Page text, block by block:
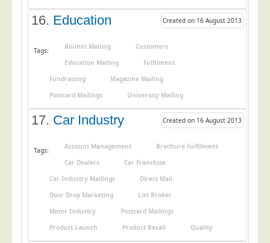
16. Education Created on 16 August 2013
Tags: Alumni Mailing
Customers
Education Mailing
Fulfilment
Fundraising
Magazine Mailing
Postcard Mailings
University Mailing
17. Car Industry Created on 16 August 2013
Tags: Account Management
Brochure Fulfilment
Car Dealers
Car Franchise
Car Industry Mailings
Direct Mail
Door Drop Marketing
List Broker
Motor Industry
Postcard Mailings
Product Launch
Product Recall Quality